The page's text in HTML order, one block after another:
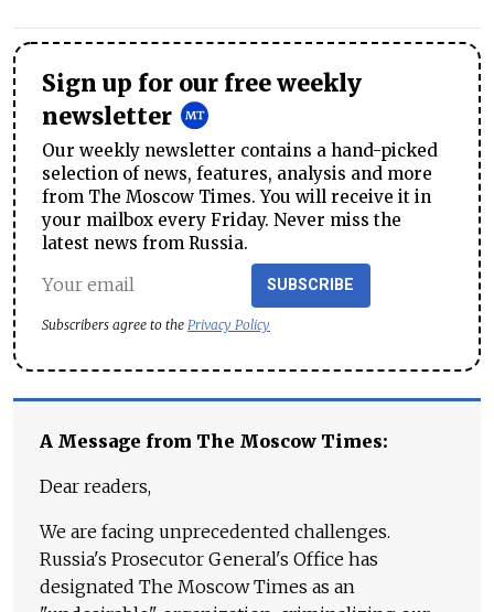
Sign up for our free weekly
newsletter
Our weekly newsletter contains a hand-picked
selection of news, features, analysis and more
from The Moscow Times. You will receive it in
your mailbox every Friday. Never miss the
latest news from Russia.
SUBSCRIBE
Subscribers agree to the Privacy Policy
A Message from The Moscow Times:
Dear readers,
We are facing unprecedented challenges.
Russia's Prosecutor General's Office has
designated The Moscow Times as an